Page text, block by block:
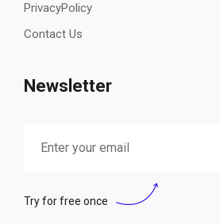
PrivacyPolicy
Contact Us
Newsletter
Try for free once